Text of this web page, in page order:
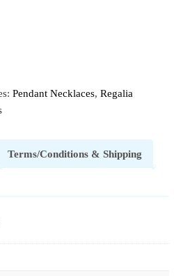
Pendant Necklaces, Regalia
Terms/Conditions & Shipping